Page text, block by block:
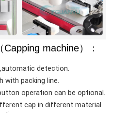
machine）：
detection.
with packing line.
operation can be optional.
cap in different material